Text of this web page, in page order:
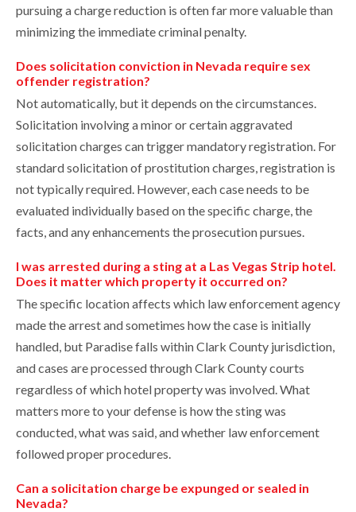
pursuing a charge reduction is often far more valuable than
minimizing the immediate criminal penalty.
Does solicitation conviction in Nevada require sex
offender registration?
Not automatically, but it depends on the circumstances.
Solicitation involving a minor or certain aggravated
solicitation charges can trigger mandatory registration. For
standard solicitation of prostitution charges, registration is
not typically required. However, each case needs to be
evaluated individually based on the specific charge, the
facts, and any enhancements the prosecution pursues.
I was arrested during a sting at a Las Vegas Strip hotel.
Does it matter which property it occurred on?
The specific location affects which law enforcement agency
made the arrest and sometimes how the case is initially
handled, but Paradise falls within Clark County jurisdiction,
and cases are processed through Clark County courts
regardless of which hotel property was involved. What
matters more to your defense is how the sting was
conducted, what was said, and whether law enforcement
followed proper procedures.
Can a solicitation charge be expunged or sealed in
Nevada?